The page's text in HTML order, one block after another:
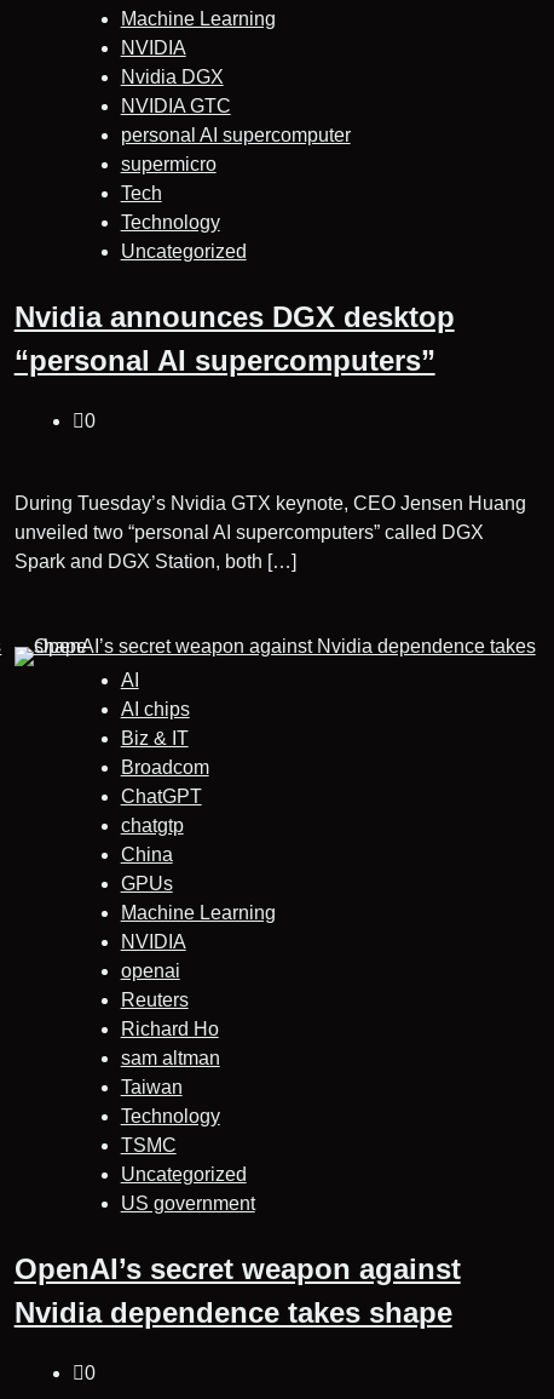
Machine Learning
NVIDIA
Nvidia DGX
NVIDIA GTC
personal AI supercomputer
supermicro
Tech
Technology
Uncategorized
Nvidia announces DGX desktop
“personal AI supercomputers”
0
During Tuesday’s Nvidia GTX keynote, CEO Jensen Huang
unveiled two “personal AI supercomputers” called DGX
Spark and DGX Station, both […]
AI
AI chips
Biz & IT
Broadcom
ChatGPT
chatgtp
China
GPUs
Machine Learning
NVIDIA
openai
Reuters
Richard Ho
sam altman
Taiwan
Technology
TSMC
Uncategorized
US government
OpenAI’s secret weapon against
Nvidia dependence takes shape
0